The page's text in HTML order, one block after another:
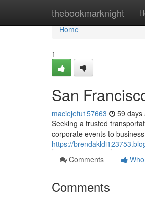
thebookmarknight
Home
Home
1
San
maciejefu157663 59 days
Seeking a trusted
corporate events to
https://
Comments
Comments